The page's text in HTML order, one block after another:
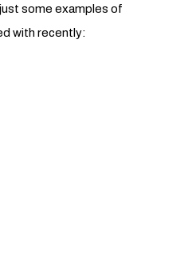
some examples of
with recently: